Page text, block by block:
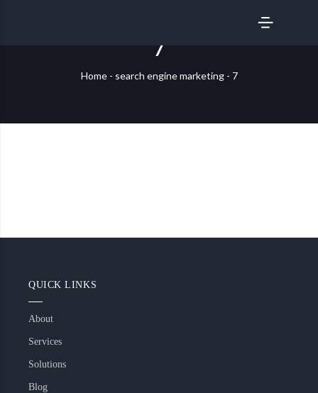
SERVICES
7
Home- search engine marketing- 7
QUICK LINKS
About
Services
Solutions
Blog